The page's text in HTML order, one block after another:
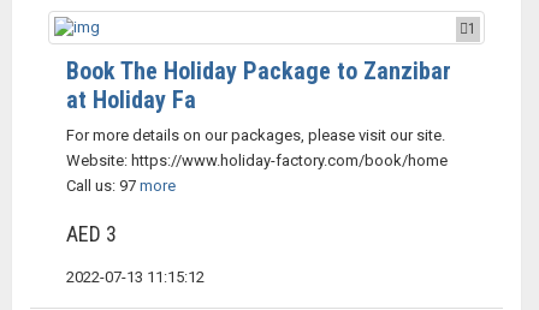
1
Book The Holiday Package to Zanzibar
at Holiday Fa
For more details on our packages, please visit our site.
Website: https://www.holiday-factory.com/book/home
Call us: 97 more
AED 3
2022-07-13 11:15:12